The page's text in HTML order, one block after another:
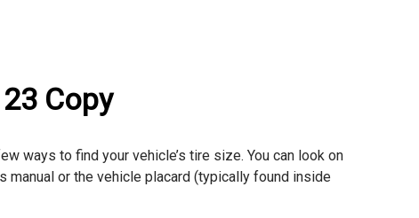
Copy
ways to find your vehicle’s tire size. You can look on
manual or the vehicle placard (typically found inside